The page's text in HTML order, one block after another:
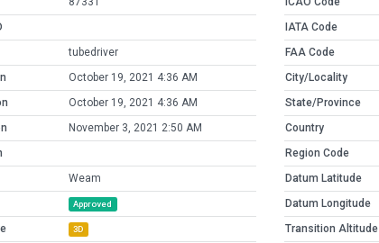
tubedriver
October 19, 2021 4:36 AM
October 19, 2021 4:36 AM
November 3, 2021 2:50 AM
Weam
Approved
3D
IATA Code
FAA Code
City/Locality
State/Province
Country
Region Code
Datum Latitude
Datum Longitude
Transition Altitude